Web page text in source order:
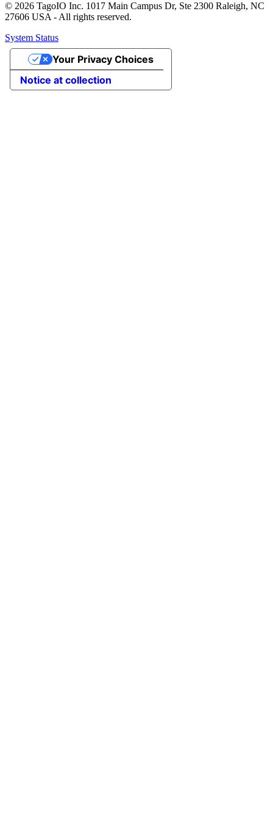
© 2026 TagoIO Inc. 1017 Main Campus Dr, Ste 2300 Raleigh, NC
27606 USA - All rights reserved.
System Status
Notice at collection
Your Privacy Choices